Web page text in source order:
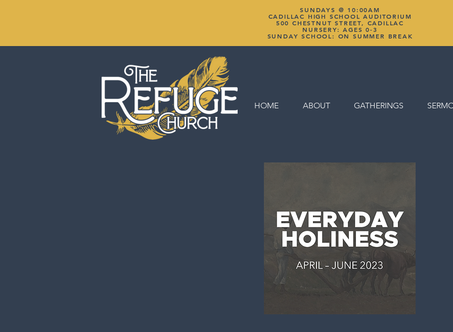
SUNDAYS @ 10:00AM
CADILLAC HIGH SCHOOL AUDITORIUM
500 CHESTNUT STREET, CADILLAC
NURSERY: AGES 0-3
SUNDAY SCHOOL: ON SUMMER BREAK
HOME ABOUT GATHERINGS